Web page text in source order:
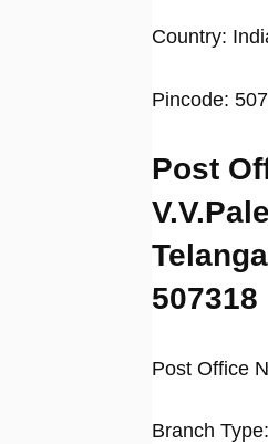
Country:
Pincode:
Post
507318
Post Office
Branch